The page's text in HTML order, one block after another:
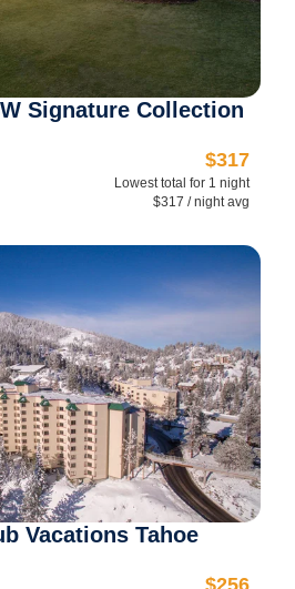
Signature Collection
$317
Lowest total for 1 night
$317 / night avg
Vacations Tahoe